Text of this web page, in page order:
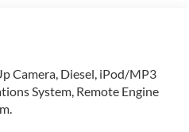
Camera, Diesel, iPod/MP3
System, Remote Engine